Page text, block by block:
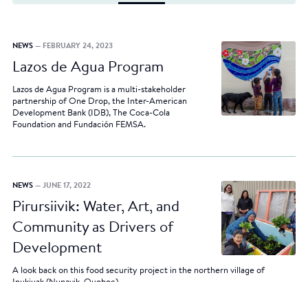
NEWS — FEBRUARY 24, 2023
Lazos de Agua Program
Lazos de Agua Program is a multi-stakeholder
partnership of One Drop, the Inter-American
Development Bank (IDB), The Coca-Cola
Foundation and Fundación FEMSA.
NEWS — JUNE 17, 2022
Pirursiivik: Water, Art, and
Community as Drivers of
Development
A look back on this food security project in the northern village of